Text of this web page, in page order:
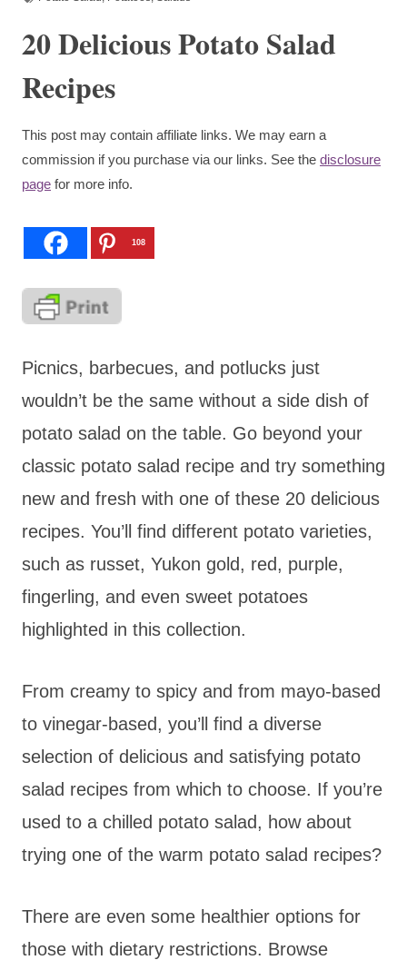
20 Delicious Potato Salad
Recipes
This post may contain affiliate links. We may earn a
commission if you purchase via our links. See the disclosure
page for more info.
108
Picnics, barbecues, and potlucks just
wouldn’t be the same without a side dish of
potato salad on the table. Go beyond your
classic potato salad recipe and try something
new and fresh with one of these 20 delicious
recipes. You’ll find different potato varieties,
such as russet, Yukon gold, red, purple,
fingerling, and even sweet potatoes
highlighted in this collection.
From creamy to spicy and from mayo-based
to vinegar-based, you’ll find a diverse
selection of delicious and satisfying potato
salad recipes from which to choose. If you’re
used to a chilled potato salad, how about
trying one of the warm potato salad recipes?
There are even some healthier options for
those with dietary restrictions. Browse